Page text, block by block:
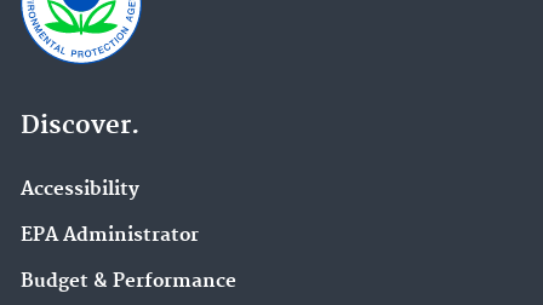
Discover.
Accessibility
EPA Administrator
Budget & Performance